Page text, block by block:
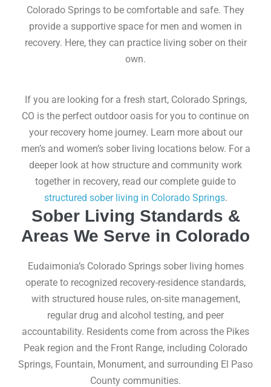
Colorado Springs to be comfortable and safe. They
provide a supportive space for men and women in
recovery. Here, they can practice living sober on their
own.
If you are looking for a fresh start, Colorado Springs,
CO is the perfect outdoor oasis for you to continue on
your recovery home journey. Learn more about our
men’s and women’s sober living locations below. For a
deeper look at how structure and community work
together in recovery, read our complete guide to
structured sober living in Colorado Springs.
Sober Living Standards &
Areas We Serve in Colorado
Eudaimonia’s Colorado Springs sober living homes
operate to recognized recovery-residence standards,
with structured house rules, on-site management,
regular drug and alcohol testing, and peer
accountability. Residents come from across the Pikes
Peak region and the Front Range, including Colorado
Springs, Fountain, Monument, and surrounding El Paso
County communities.